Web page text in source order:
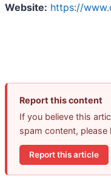
Website: https://
Report this content
If you believe this
spam content, please
Report this article